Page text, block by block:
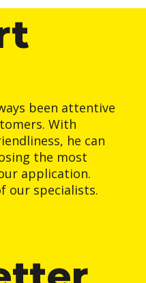
been attentive
With
he can
the most
application.
our specialists.